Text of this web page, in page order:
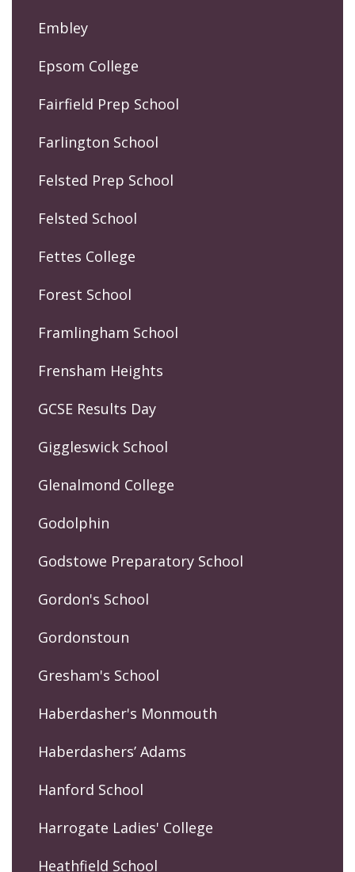
Embley
Epsom College
Fairfield Prep School
Farlington School
Felsted Prep School
Felsted School
Fettes College
Forest School
Framlingham School
Frensham Heights
GCSE Results Day
Giggleswick School
Glenalmond College
Godolphin
Godstowe Preparatory School
Gordon's School
Gordonstoun
Gresham's School
Haberdasher's Monmouth
Haberdashers’ Adams
Hanford School
Harrogate Ladies' College
Heathfield School